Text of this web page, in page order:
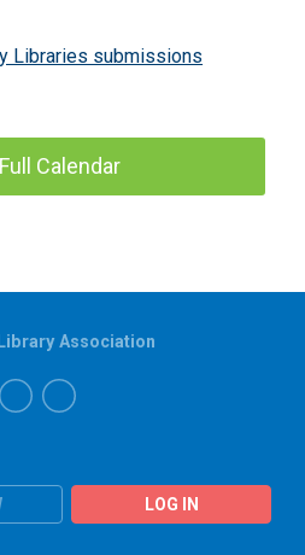
Libraries submissions
Calendar
LOG IN
Association